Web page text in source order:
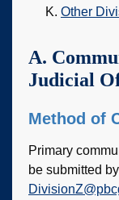
Other
A.
Judicial
Method of
Primary
be submitted